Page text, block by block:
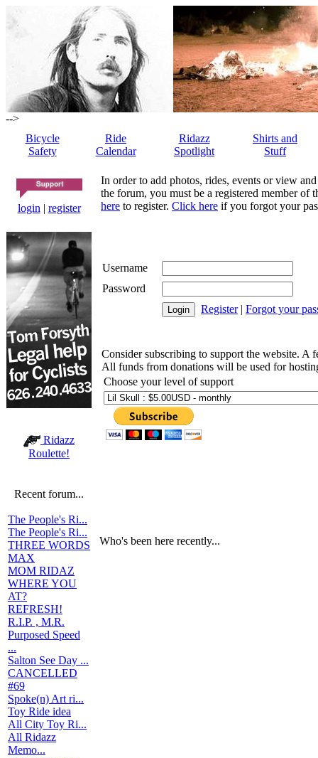
-->
Bicycle
Safety
Ride
Calendar
Ridazz
Spotlight
Shirts and
Stuff
login | register
Ridazz
Roulette!
Recent forum...
The People's Ri...
The People's Ri...
THREE WORDS
MAX
MOM RIDAZ
WHERE YOU
AT?
REFRESH!
R.I.P. , M.R.
Purposed Speed
...
Salton See Day ...
CANCELLED
#69
Spoke(n) Art ri...
Toy Ride idea
All City Toy Ri...
All Ridazz
Memo...
In order to add photos, rides, events or view
the forum, you must be a registered member of
here to register. Click here if you forgot your
Username
Password
Register| Forgot your
Consider subscribing to support the website. A
All funds from donations will be used for
Choose your level of support
Who's been here recently...